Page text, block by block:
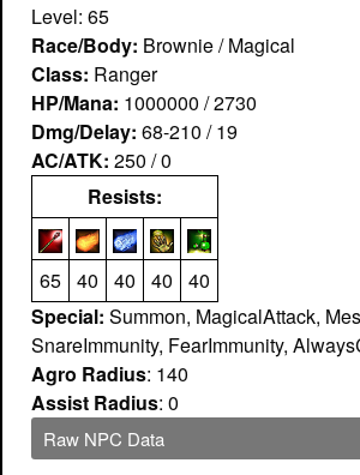
Level: 65
Race/Body: Brownie / Magical
Class: Ranger
HP/Mana: 1000000 / 2730
Dmg/Delay: 68-210 / 19
AC/ATK: 250 / 0
Resists:
65 40 40 40
40
Special: Summon, MagicalAttack,
SnareImmunity, FearImmunity,
Agro Radius: 140
Assist Radius: 0
Raw NPC Data